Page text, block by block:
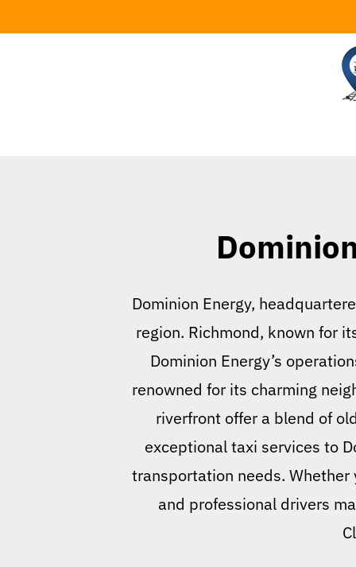
to
Dominion Energy,
region. Richmond, known for
Dominion Energy’s
renowned for its charming
riverfront offer a blend of
exceptional taxi services to
transportation needs.
and professional drivers